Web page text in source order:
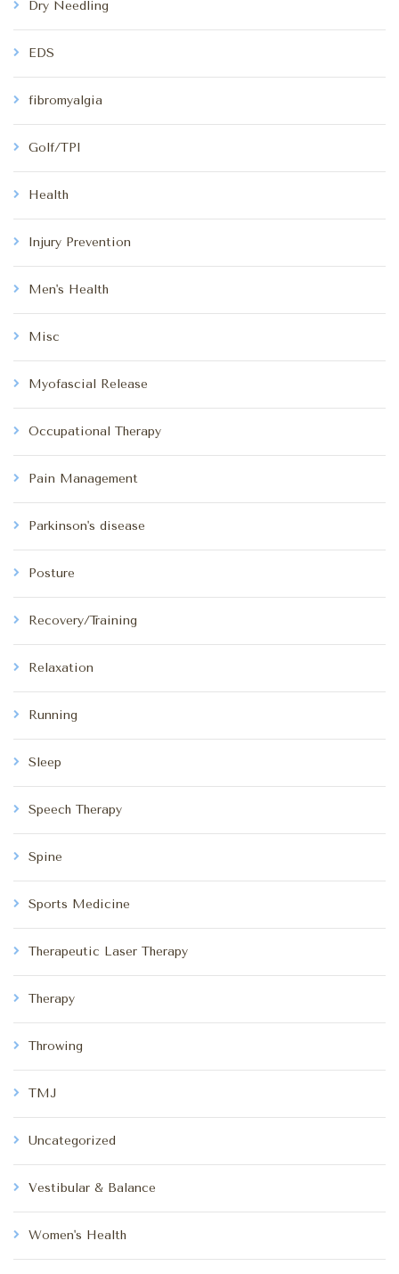
Dry Needling
EDS
fibromyalgia
Golf/TPI
Health
Injury Prevention
Men's Health
Misc
Myofascial Release
Occupational Therapy
Pain Management
Parkinson's disease
Posture
Recovery/Training
Relaxation
Running
Sleep
Speech Therapy
Spine
Sports Medicine
Therapeutic Laser Therapy
Therapy
Throwing
TMJ
Uncategorized
Vestibular & Balance
Women's Health